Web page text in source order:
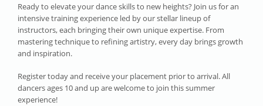
Ready to elevate your dance skills to new heights? Join us for an
intensive training experience led by our stellar lineup of
instructors, each bringing their own unique expertise. From
mastering technique to refining artistry, every day brings growth
and inspiration.
Register today and receive your placement prior to arrival. All
dancers ages 10 and up are welcome to join this summer
experience!